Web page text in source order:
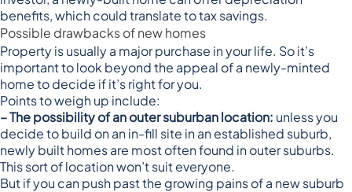
benefits, which could translate to tax savings.
Possible drawbacks of new homes
Property is usually a major purchase in your life. So it’s
important to look beyond the appeal of a newly-minted
home to decide if it’s right for you.
Points to weigh up include:
– The possibility of an outer suburban location: unless you
decide to build on an in-fill site in an established suburb,
newly built homes are most often found in outer suburbs.
This sort of location won’t suit everyone.
But if you can push past the growing pains of a new suburb